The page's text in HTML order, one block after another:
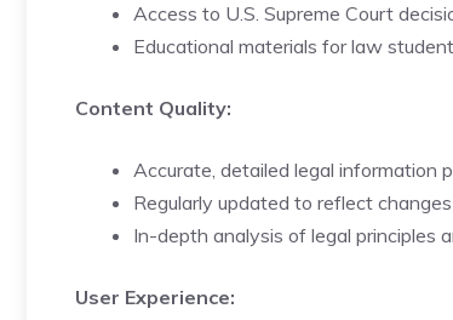
Access to U.S. Supreme Court
Educational materials for law
Content Quality:
Accurate, detailed legal information
Regularly updated to reflect
In-depth analysis of legal principles
User Experience: